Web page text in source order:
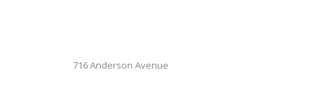
716 Anderson Avenue